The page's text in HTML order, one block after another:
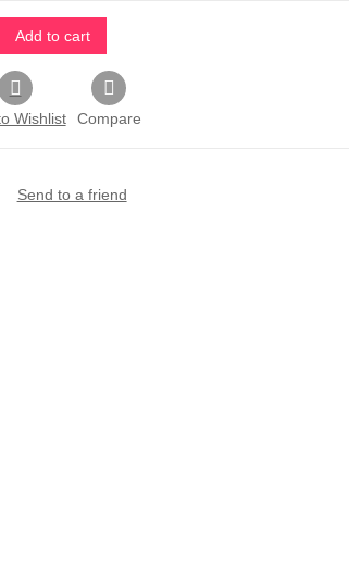
Add to cart
Wishlist Compare
Send to a friend